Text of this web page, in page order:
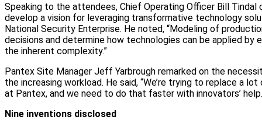
Speaking to the attendees, Chief Operating Officer Bill
develop a vision for leveraging transformative technology
National Security Enterprise. He noted, “Modeling of
decisions and determine how technologies can be applied by
the inherent complexity.”
Pantex Site Manager Jeff Yarbrough remarked on the
the increasing workload. He said, “We’re trying to replace a
at Pantex, and we need to do that faster with innovators’
Nine inventions disclosed